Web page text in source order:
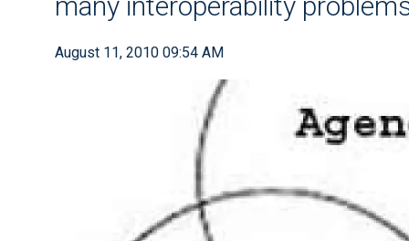
August 11, 2010 09:54 AM